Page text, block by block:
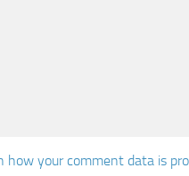
how your comment data is